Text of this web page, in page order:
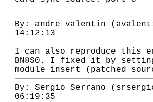
By: andre valentin
14:12:13
I can also reproduce this
BN8S0. I fixed it by
module insert (patched
By: Sergio Serrano
06:19:35